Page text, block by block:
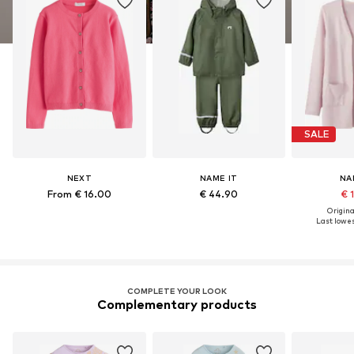
NEXT
From € 16.00
NAME IT
€ 44.90
SALE
€
Last
COMPLETE YOUR LOOK
Complementary products